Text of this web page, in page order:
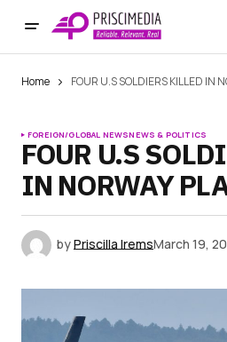
Home FOUR U.S SOLDIERS KILLED IN
FOREIGN/GLOBAL NEWSNEWS & POLITICS
FOUR U.S
IN NORWAY
byPriscilla IremsMarch 19,